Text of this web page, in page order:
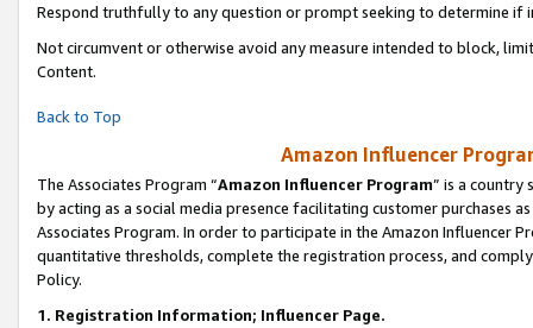
Respond truthfully to any question or prompt seeking to determine if
Not circumvent or otherwise avoid any measure intended to block,
Content.
Back to Top
Amazon Influencer
The Associates Program “Amazon Influencer Program” is a country
by acting as a social media presence facilitating customer purchases
Associates Program. In order to participate in the Amazon Influencer
quantitative thresholds, complete the registration process, and
Policy.
1. Registration Information; Influencer Page.